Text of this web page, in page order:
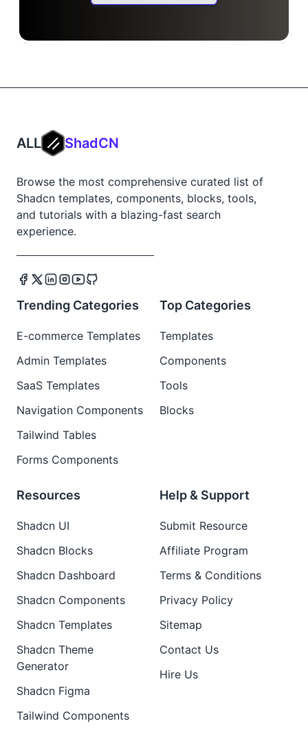
ALL ShadCN
Browse the most comprehensive curated list of
Shadcn templates, components, blocks, tools,
and tutorials with a blazing-fast search
experience.
Trending Categories
E-commerce Templates
Admin Templates
SaaS Templates
Navigation Components
Tailwind Tables
Forms Components
Top Categories
Templates
Components
Tools
Blocks
Resources
Shadcn UI
Shadcn Blocks
Shadcn Dashboard
Shadcn Components
Shadcn Templates
Shadcn Theme
Generator
Shadcn Figma
Tailwind Components
Help & Support
Submit Resource
Affiliate Program
Terms & Conditions
Privacy Policy
Sitemap
Contact Us
Hire Us